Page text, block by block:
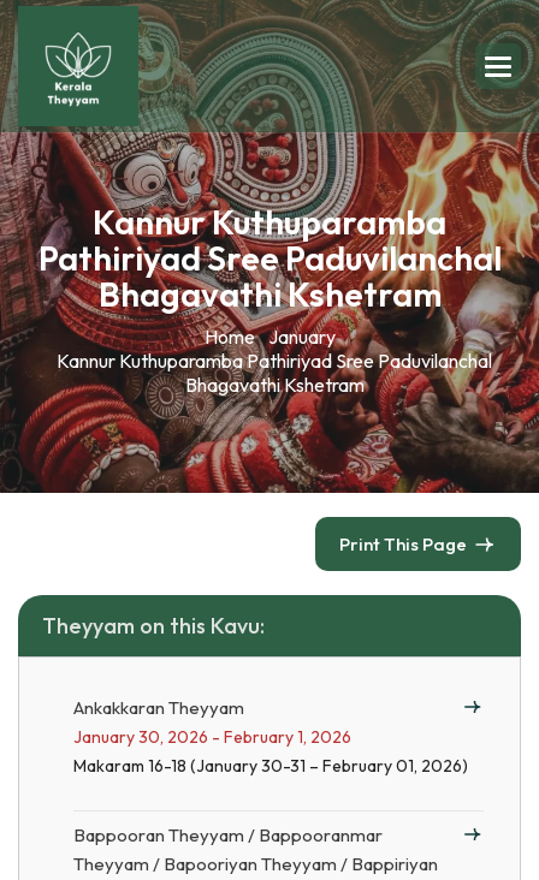
Kannur Kuthuparamba
Pathiriyad Sree Paduvilanchal
Bhagavathi Kshetram
Home January
Kannur Kuthuparamba Pathiriyad Sree Paduvilanchal
Bhagavathi Kshetram
Print This Page
Theyyam on this Kavu:
Ankakkaran Theyyam
January 30, 2026 - February 1, 2026
Makaram 16-18 (January 30-31 – February 01, 2026)
Bappooran Theyyam / Bappooranmar
Theyyam / Bapooriyan Theyyam / Bappiriyan